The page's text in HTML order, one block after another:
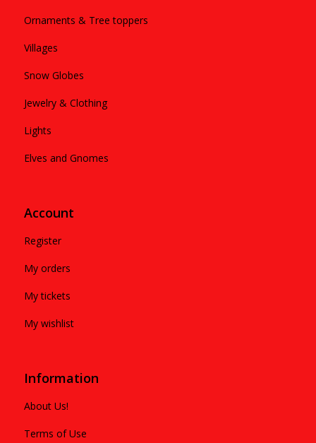
Ornaments & Tree toppers
Villages
Snow Globes
Jewelry & Clothing
Lights
Elves and Gnomes
Account
Register
My orders
My tickets
My wishlist
Information
About Us!
Terms of Use